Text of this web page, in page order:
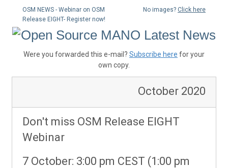
OSM NEWS - Webinar on OSM
Release EIGHT- Register now!
No images? Click here
Were you forwarded this e-mail? Subscribe here for your
own copy.
October 2020
Don't miss OSM Release EIGHT
Webinar
7 October: 3:00 pm CEST (1:00 pm